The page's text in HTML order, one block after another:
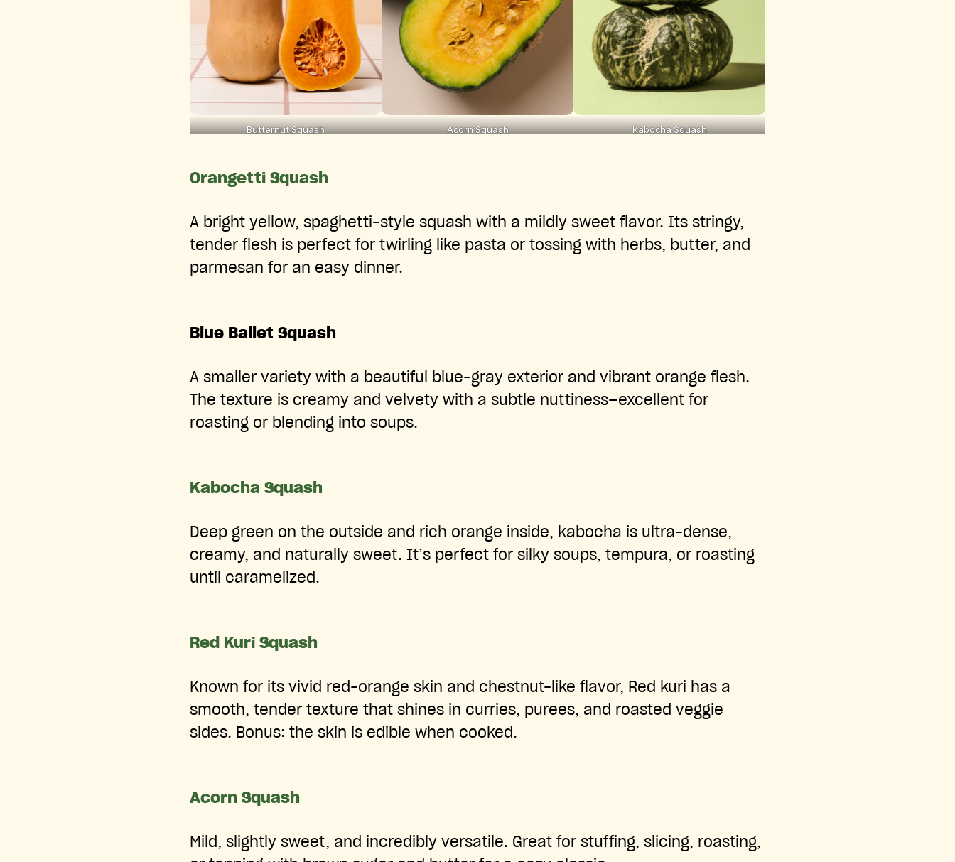
Butternut Squash Acorn Squash Kabocha Squash
Orangetti Squash
A bright yellow, spaghetti-style squash with a mildly sweet flavor. Its stringy,
tender flesh is perfect for twirling like pasta or tossing with herbs, butter, and
parmesan for an easy dinner.
Blue Ballet Squash
A smaller variety with a beautiful blue-gray exterior and vibrant orange flesh.
The texture is creamy and velvety with a subtle nuttiness—excellent for
roasting or blending into soups.
Kabocha Squash
Deep green on the outside and rich orange inside, kabocha is ultra-dense,
creamy, and naturally sweet. It’s perfect for silky soups, tempura, or roasting
until caramelized.
Red Kuri Squash
Known for its vivid red-orange skin and chestnut-like flavor, Red kuri has a
smooth, tender texture that shines in curries, purees, and roasted veggie
sides. Bonus: the skin is edible when cooked.
Acorn Squash
Mild, slightly sweet, and incredibly versatile. Great for stuffing, slicing, roasting,